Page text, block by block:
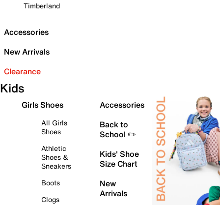
Timberland
Accessories
New Arrivals
Clearance
Kids
Girls Shoes
All Girls
Shoes
Athletic
Shoes &
Sneakers
Boots
Clogs
Accessories
Back to
School ✏️
Kids' Shoe
Size Chart
New
Arrivals